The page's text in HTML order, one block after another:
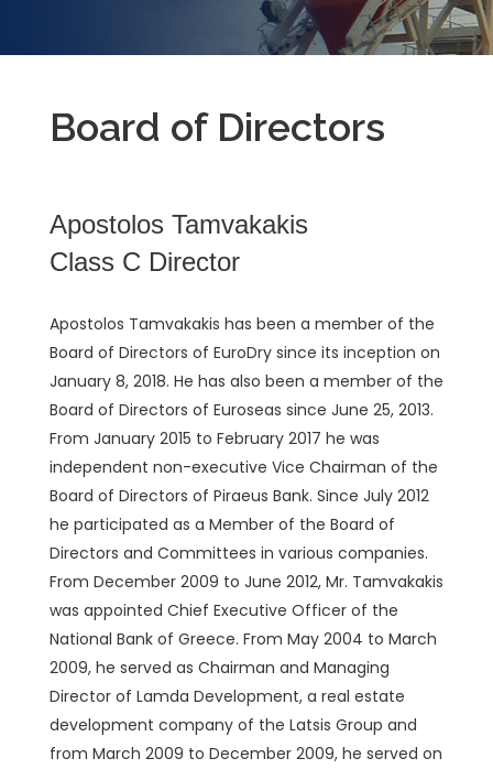
Board of Directors
Apostolos Tamvakakis
Class C Director
Apostolos Tamvakakis has been a member of the
Board of Directors of EuroDry since its inception on
January 8, 2018. He has also been a member of the
Board of Directors of Euroseas since June 25, 2013.
From January 2015 to February 2017 he was
independent non-executive Vice Chairman of the
Board of Directors of Piraeus Bank. Since July 2012
he participated as a Member of the Board of
Directors and Committees in various companies.
From December 2009 to June 2012, Mr. Tamvakakis
was appointed Chief Executive Officer of the
National Bank of Greece. From May 2004 to March
2009, he served as Chairman and Managing
Director of Lamda Development, a real estate
development company of the Latsis Group and
from March 2009 to December 2009, he served on